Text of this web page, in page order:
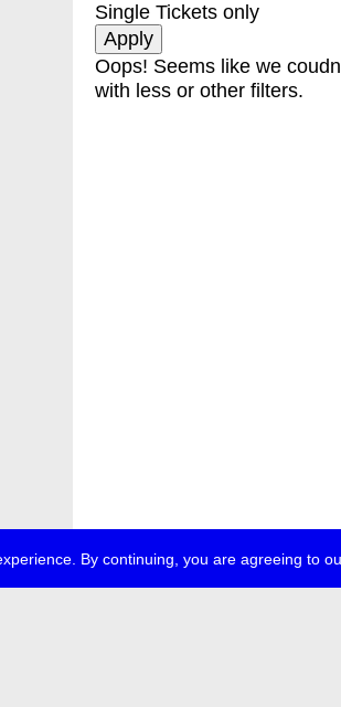
By continuing, you are agreeing to
Single Tickets only
Oops! Seems like we
with less or other filters.